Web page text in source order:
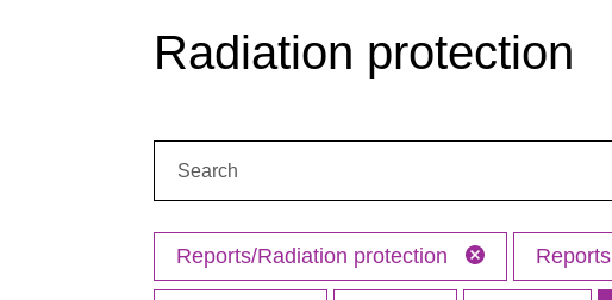
Radiation protection
Reports/Radiation protection Reports